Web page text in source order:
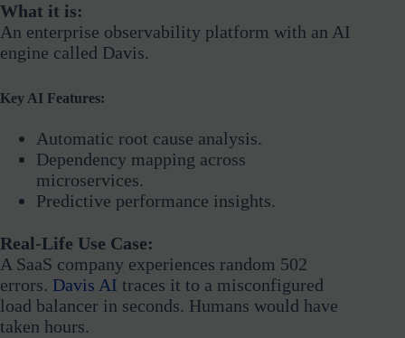
What it is:
An enterprise observability platform with an AI
engine called Davis.
Key AI Features:
Automatic root cause analysis.
Dependency mapping across
microservices.
Predictive performance insights.
Real-Life Use Case:
A SaaS company experiences random 502
errors. Davis AI traces it to a misconfigured
load balancer in seconds. Humans would have
taken hours.